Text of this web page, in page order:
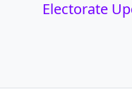
Electorate